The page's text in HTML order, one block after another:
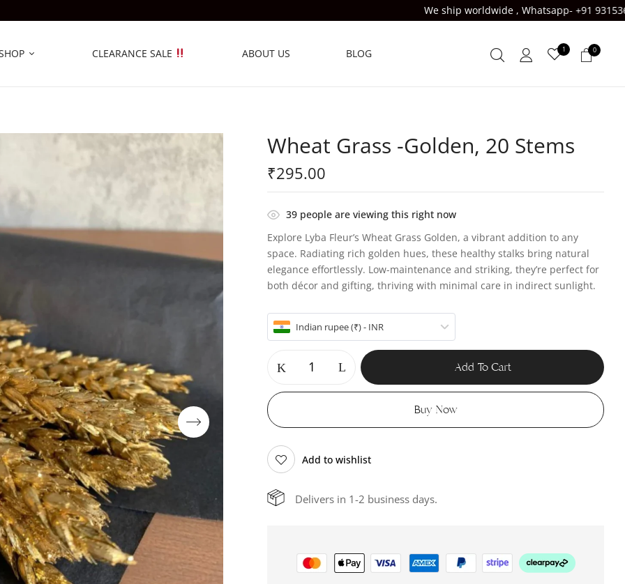
We ship worldwide , Whatsapp- +91 9315363833 , USE CODE
CLEARANCE SALE ABOUT US BLOG 1 0
Wheat Grass -Golden, 20 Stems
₹295.00
39 people are viewing this right now
Explore Lyba Fleur’s Wheat Grass Golden, a vibrant addition to any
space. Radiating rich golden hues, these healthy stalks bring natural
elegance effortlessly. Low-maintenance and striking, they’re perfect for
both décor and gifting, thriving with minimal care in indirect sunlight.
Indian rupee (₹) - INR
Add To Cart
Buy Now
Add to wishlist
Delivers in 1-2 business days.